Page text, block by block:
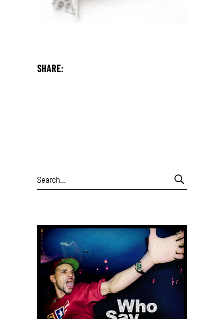
SHARE:
Search
for: